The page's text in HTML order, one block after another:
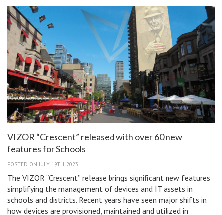
roll
out
VIZOR “Crescent” released with over 60 new
features for Schools
POSTED ON JULY 19TH, 2023
The VIZOR “Crescent” release brings significant new features
simplifying the management of devices and IT assets in
schools and districts. Recent years have seen major shifts in
how devices are provisioned, maintained and utilized in